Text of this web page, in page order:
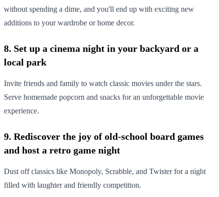
without spending a dime, and you'll end up with exciting new
additions to your wardrobe or home decor.
8. Set up a cinema night in your backyard or a
local park
Invite friends and family to watch classic movies under the stars.
Serve homemade popcorn and snacks for an unforgettable movie
experience.
9. Rediscover the joy of old-school board games
and host a retro game night
Dust off classics like Monopoly, Scrabble, and Twister for a night
filled with laughter and friendly competition.